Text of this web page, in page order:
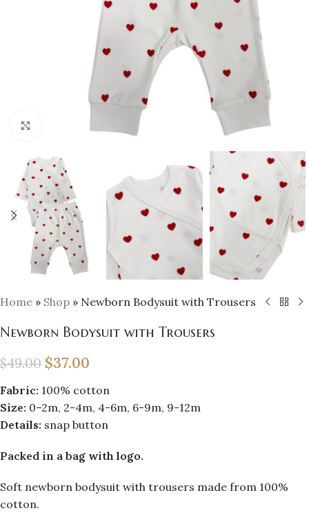
Home » Shop » Newborn Bodysuit with Trousers
Newborn Bodysuit with Trousers
$49.00 $37.00
Fabric: 100% cotton
Size: 0–2m, 2-4m, 4-6m, 6-9m, 9-12m
Details: snap button
Packed in a bag with logo.
Soft newborn bodysuit with trousers made from 100%
cotton.